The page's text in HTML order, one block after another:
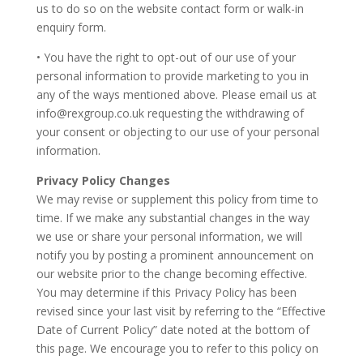
us to do so on the website contact form or walk-in
enquiry form.
• You have the right to opt-out of our use of your
personal information to provide marketing to you in
any of the ways mentioned above. Please email us at
info@rexgroup.co.uk requesting the withdrawing of
your consent or objecting to our use of your personal
information.
Privacy Policy Changes
We may revise or supplement this policy from time to
time. If we make any substantial changes in the way
we use or share your personal information, we will
notify you by posting a prominent announcement on
our website prior to the change becoming effective.
You may determine if this Privacy Policy has been
revised since your last visit by referring to the “Effective
Date of Current Policy” date noted at the bottom of
this page. We encourage you to refer to this policy on